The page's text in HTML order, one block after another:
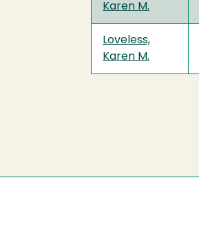
Karen M.
Loveless,
Karen M.